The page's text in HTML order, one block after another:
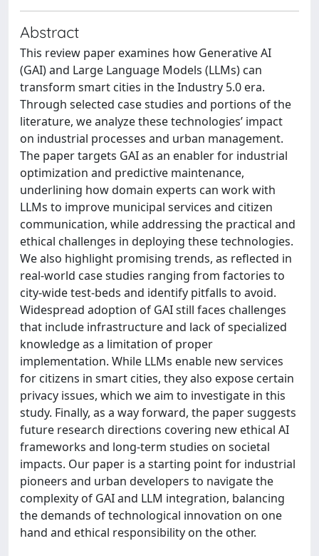
Abstract
This review paper examines how Generative AI
(GAI) and Large Language Models (LLMs) can
transform smart cities in the Industry 5.0 era.
Through selected case studies and portions of the
literature, we analyze these technologies’ impact
on industrial processes and urban management.
The paper targets GAI as an enabler for industrial
optimization and predictive maintenance,
underlining how domain experts can work with
LLMs to improve municipal services and citizen
communication, while addressing the practical and
ethical challenges in deploying these technologies.
We also highlight promising trends, as reflected in
real-world case studies ranging from factories to
city-wide test-beds and identify pitfalls to avoid.
Widespread adoption of GAI still faces challenges
that include infrastructure and lack of specialized
knowledge as a limitation of proper
implementation. While LLMs enable new services
for citizens in smart cities, they also expose certain
privacy issues, which we aim to investigate in this
study. Finally, as a way forward, the paper suggests
future research directions covering new ethical AI
frameworks and long-term studies on societal
impacts. Our paper is a starting point for industrial
pioneers and urban developers to navigate the
complexity of GAI and LLM integration, balancing
the demands of technological innovation on one
hand and ethical responsibility on the other.